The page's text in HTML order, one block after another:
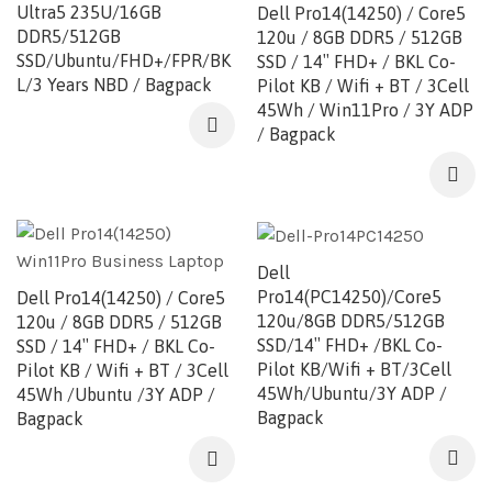
Ultra5 235U/16GB
DDR5/512GB
SSD/Ubuntu/FHD+/FPR/BK
L/3 Years NBD / Bagpack
Dell Pro14(14250) / Core5
120u / 8GB DDR5 / 512GB
SSD / 14″ FHD+ / BKL Co-
Pilot KB / Wifi + BT / 3Cell
45Wh / Win11Pro / 3Y ADP
/ Bagpack
Dell Pro14(14250) / Core5
120u / 8GB DDR5 / 512GB
SSD / 14″ FHD+ / BKL Co-
Pilot KB / Wifi + BT / 3Cell
45Wh /Ubuntu /3Y ADP /
Bagpack
Dell
Pro14(PC14250)/Core5
120u/8GB DDR5/512GB
SSD/14″ FHD+ /BKL Co-
Pilot KB/Wifi + BT/3Cell
45Wh/Ubuntu/3Y ADP /
Bagpack